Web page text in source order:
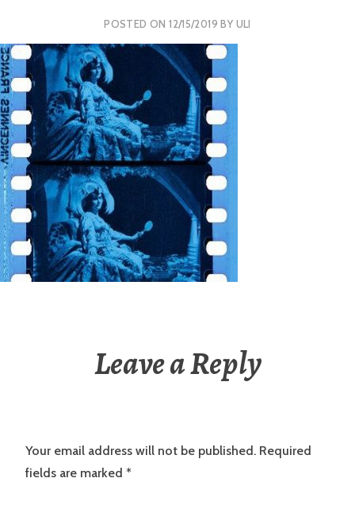
POSTED ON12/15/2019 BY ULI
Leave a Reply
Your email address will not be published. Required
fields are marked *